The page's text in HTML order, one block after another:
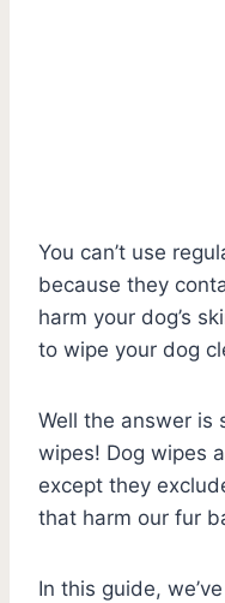
You can’t use
because they
harm your dog’s
to wipe your dog
Well the answer is
wipes! Dog wipes
except they
that harm our fur
In this guide,